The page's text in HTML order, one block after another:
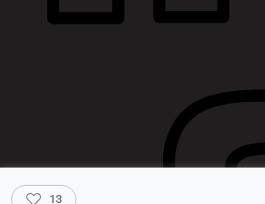
13